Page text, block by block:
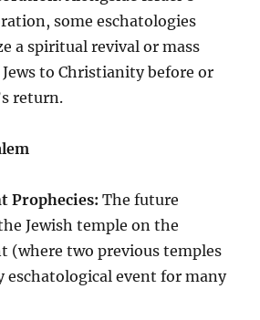
some eschatologies
a spiritual revival or mass
to Christianity before or
return.
Prophecies: The future
Jewish temple on the
(where two previous temples
eschatological event for many